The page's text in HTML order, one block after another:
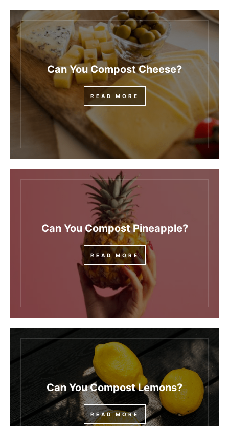
Can You Compost Cheese?
READ MORE
Can You Compost Pineapple?
READ MORE
Can You Compost Lemons?
READ MORE